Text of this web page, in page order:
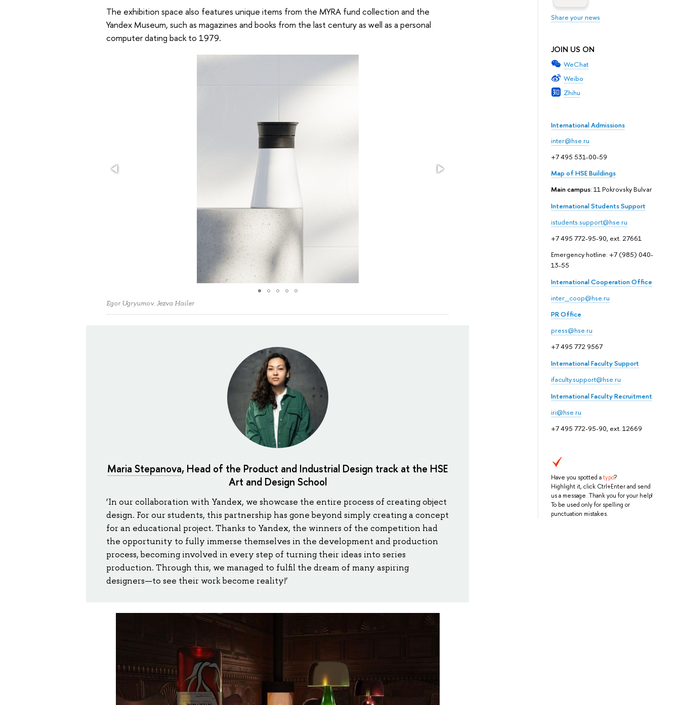
Share your news
JOIN US ON
WeChat
Weibo
Zhihu
International Admissions
inter@hse.ru
+7 495 531-00-59
Map of HSE Buildings
Main campus: 11 Pokrovsky Bulvar
International Students Support
istudents.support@hse.ru
+7 495 772-95-90, ext. 27661
Emergency hotline: +7 (985) 040-
13-55
International Cooperation Office
inter_coop@hse.ru
PR Office
press@hse.ru
+7 495 772 9567
International Faculty Support
ifaculty.support@hse.ru
International Faculty Recruitment
iri@hse.ru
+7 495 772-95-90, ext. 12669
Have you spotted atypo?
Highlight it, click Ctrl+Enter and send
us a message. Thank you for your help!
To be used only for spelling or
punctuation mistakes.
The exhibition space also features unique items from the MYRA fund collection and the
Yandex Museum, such as magazines and books from the last century as well as a personal
computer dating back to 1979.
Egor Ugryumov. Jezva Hailer
Maria Stepanova, Head of the Product and Industrial Design track at the HSE
Art and Design School
‘In our collaboration with Yandex, we showcase the entire process of creating object
design. For our students, this partnership has gone beyond simply creating a concept
for an educational project. Thanks to Yandex, the winners of the competition had
the opportunity to fully immerse themselves in the development and production
process, becoming involved in every step of turning their ideas into series
production. Through this, we managed to fulfil the dream of many aspiring
designers—to see their work become reality!’